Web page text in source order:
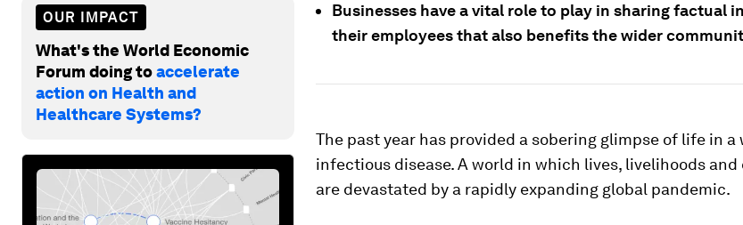
OUR IMPACT
What's the World Economic
Forum doing toaccelerate
action on Health and
Healthcare Systems?
Businesses have a vital role to play in sharing factual
their employees that also benefits the wider
The past year has provided a sobering glimpse of life in a
infectious disease. A world in which lives, livelihoods
are devastated by a rapidly expanding global pandemic.